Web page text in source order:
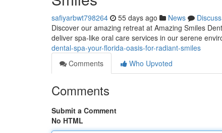
safiyarbwt798264 55 days ago News
Discuss
Discover our amazing retreat at Amazing Smiles
deliver spa-like oral care services in our serene
dental-spa-your-florida-oasis-for-radiant-smiles
Comments
Who Upvoted
Comments
Submit a Comment
No HTML